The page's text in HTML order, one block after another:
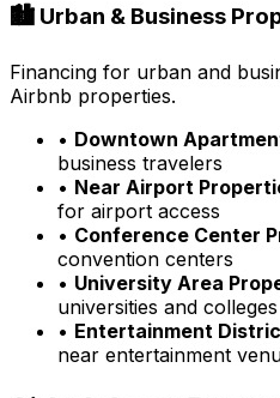
🏙️ Urban & Business
Financing for urban and
Airbnb properties.
• Downtown
business travelers
• Near Airport
for airport access
• Conference Center
convention centers
• University Area
universities and colleges
• Entertainment
near entertainment